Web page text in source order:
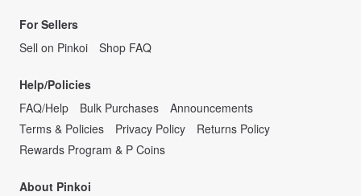
For Sellers
Sell on Pinkoi
Shop FAQ
Help/Policies
FAQ/Help
Bulk Purchases
Announcements
Terms & Policies
Privacy Policy
Returns Policy
Rewards Program & P Coins
About Pinkoi